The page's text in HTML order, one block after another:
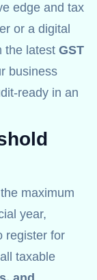
edge and tax
or a digital
the latest GST
business
ready in an
maximum
year,
register for
taxable